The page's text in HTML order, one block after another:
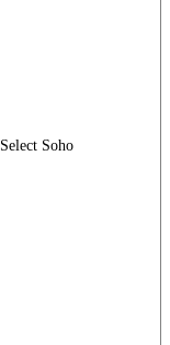
Select Soho